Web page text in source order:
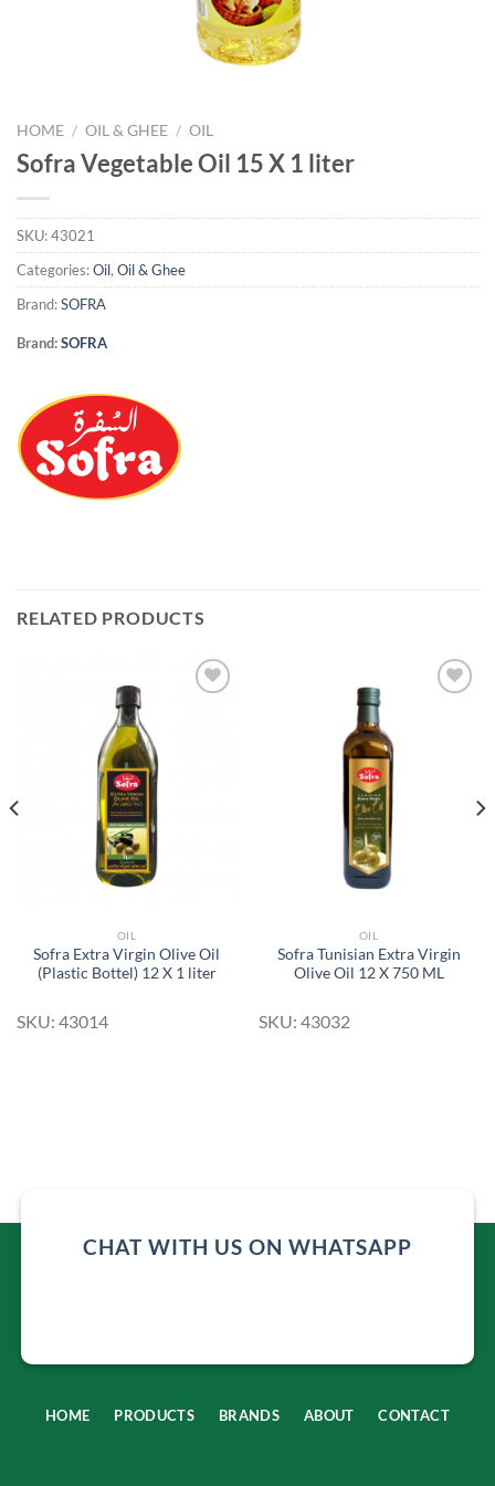
HOME / OIL & GHEE / OIL
Sofra Vegetable Oil 15 X 1 liter
SKU:43021
Categories:Oil, Oil & Ghee
Brand:SOFRA
Brand:SOFRA
RELATED PRODUCTS
OIL
Sofra Extra Virgin Olive Oil
(Plastic Bottel) 12 X 1 liter
SKU: 43014
OIL
Sofra Tunisian Extra Virgin
Olive Oil 12 X 750 ML
SKU: 43032
CHAT WITH US ON WHATSAPP
HOME PRODUCTS BRANDS ABOUT CONTACT